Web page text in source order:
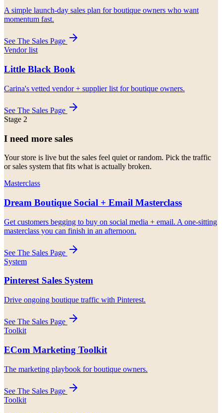
A simple launch-day sales plan for boutique owners who want
momentum fast.
See The Sales Page
Vendor list
Little Black Book
Carina's vetted vendor + supplier list for boutique owners.
See The Sales Page
Stage 2
I need more sales
Your store is live but the sales feel quiet or random. Pick the traffic
or sales system that fits what is actually broken.
Masterclass
Dream Boutique Social + Email Masterclass
Get customers begging to buy on social media + email. A one-sitting
masterclass you can finish in an afternoon.
See The Sales Page
System
Pinterest Sales System
Drive ongoing boutique traffic with Pinterest.
See The Sales Page
Toolkit
ECom Marketing Toolkit
The marketing playbook for boutique owners.
See The Sales Page
Toolkit